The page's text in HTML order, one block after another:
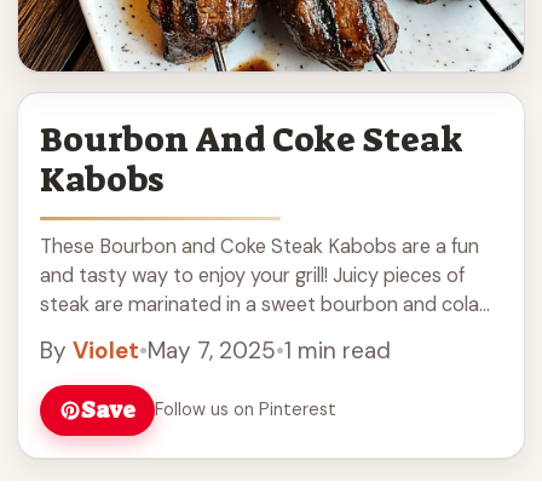
Bourbon And Coke Steak
Kabobs
These Bourbon and Coke Steak Kabobs are a fun
and tasty way to enjoy your grill! Juicy pieces of
steak are marinated in a sweet bourbon and cola
By Violet•May 7, 2025•1 min read
Save
Follow us on Pinterest